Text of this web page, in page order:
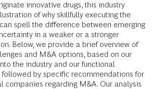
innovative drugs, this industry
of why skillfully executing the
spell the difference between emerging
in a weaker or a stronger
Below, we provide a brief overview of
and M&A options, based on our
the industry and our functional
by specific recommendations for
companies regarding M&A. Our analysis